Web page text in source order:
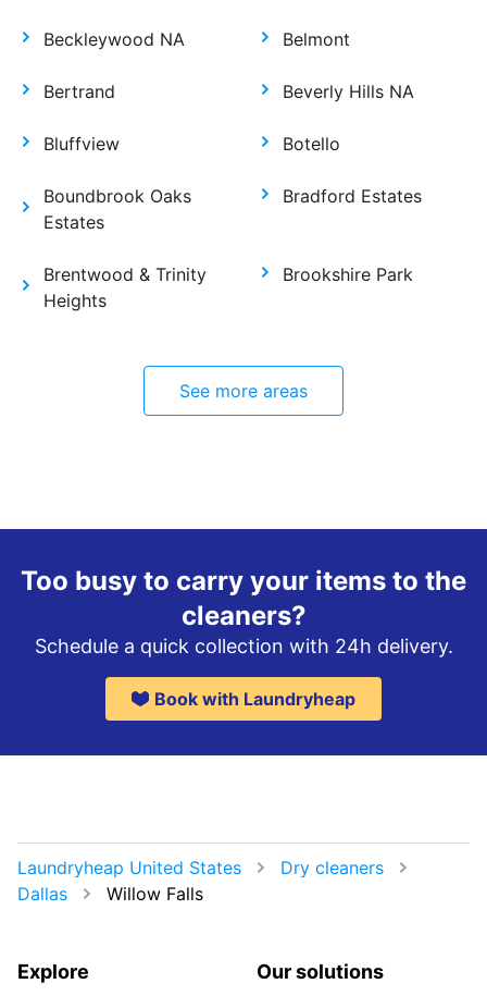
Beckleywood NA Belmont
Bertrand Beverly Hills NA
Bluffview Botello
Boundbrook Oaks
Estates
Bradford Estates
Brentwood & Trinity
Heights
Brookshire Park
See more areas
Too busy to carry your items to the
cleaners?
Schedule a quick collection with 24h delivery.
Book with Laundryheap
Laundryheap United States
Dry cleaners
Dallas
Willow Falls
Explore Our solutions